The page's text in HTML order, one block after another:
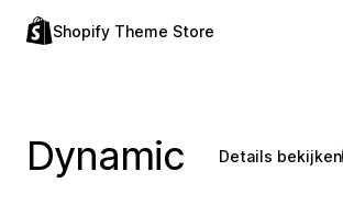
Shopify Theme Store
Dynamic Details bekijken